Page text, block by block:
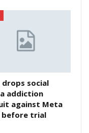
drops social
addiction
against Meta
before trial